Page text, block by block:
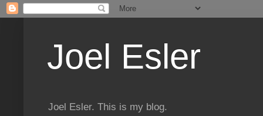
Joel Esler
Joel Esler. This is my blog.